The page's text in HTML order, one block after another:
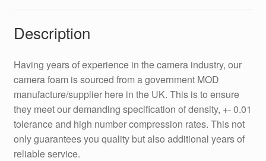
Description
Having years of experience in the camera industry, our
camera foam is sourced from a government MOD
manufacture/supplier here in the UK. This is to ensure
they meet our demanding specification of density, +- 0.01
tolerance and high number compression rates. This not
only guarantees you quality but also additional years of
reliable service.